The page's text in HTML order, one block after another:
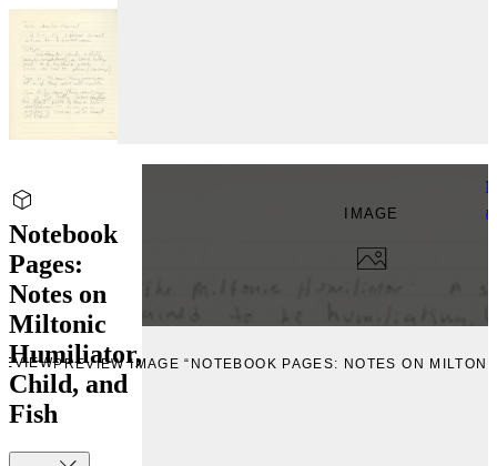
Notebook
Pages:
Notes on
Miltonic
Humiliator,
Child, and
Fish
IMAGE
PREVIEW IMAGE “NOTEBOOK PAGES: NOTES ON